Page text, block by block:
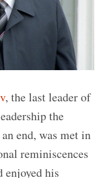
, the last leader of
the
end, was met in
reminiscences
enjoyed his